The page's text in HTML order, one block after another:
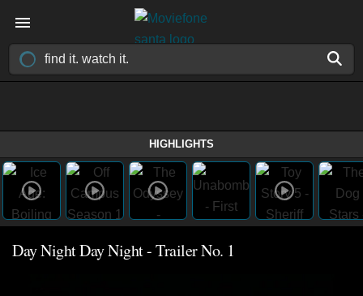
HIGHLIGHTS
Day Night Day Night - Trailer No. 1